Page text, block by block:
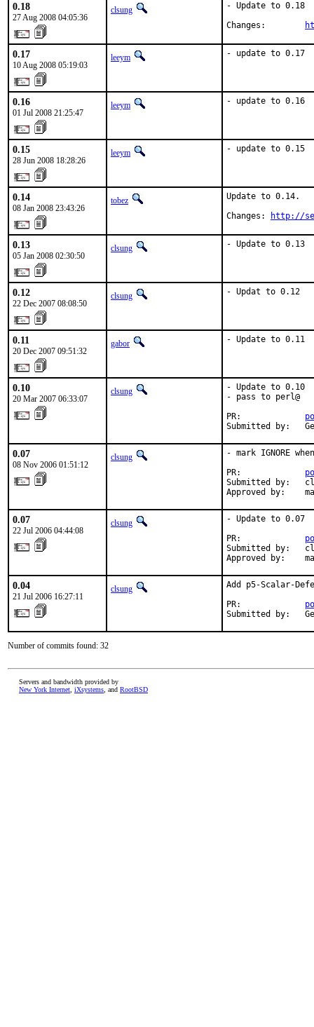
0.18
27 Aug 2008 04:05:36
clsung
- Update to 0.18
Changes:
0.17
10 Aug 2008 05:19:03
leeym - update to 0.17
0.16
01 Jul 2008 21:25:47
leeym - update to 0.16
0.15
28 Jun 2008 18:28:26
leeym - update to 0.15
0.14
08 Jan 2008 23:43:26
tobez
Update to 0.14.
Changes:
http://
0.13
05 Jan 2008 02:30:50
clsung - Update to 0.13
0.12
22 Dec 2007 08:08:50
clsung - Updat to 0.12
0.11
20 Dec 2007 09:51:32
gabor - Update to 0.11
0.10
20 Mar 2007 06:33:07
clsung
- Update to 0.10
- pass to perl@
PR:
Submitted by:
0.07
08 Nov 2006 01:51:12
clsung
- mark IGNORE
PR:
Submitted by:
Approved by:
0.07
22 Jul 2006 04:44:08
clsung
- Update to 0.07
PR:
Submitted by:
Approved by:
0.04
21 Jul 2006 16:27:11
clsung
Add p5-Scalar-
PR:
Submitted by:
Number of commits found: 32
Servers and bandwidth provided by
New York Internet iXsystems , and RootBSD